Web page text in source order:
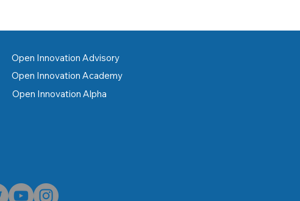
Open Innovation Advisory
Open Innovation Academy
Open Innovation Alpha